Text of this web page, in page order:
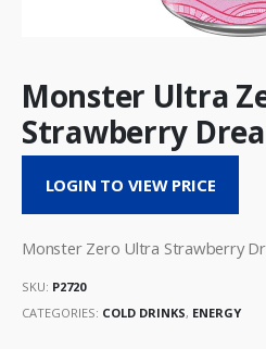
Monster Ultra
Strawberry
LOGIN TO VIEW PRICE
Monster Zero Ultra Strawberry
SKU: P2720
CATEGORIES: COLD DRINKS, ENERGY